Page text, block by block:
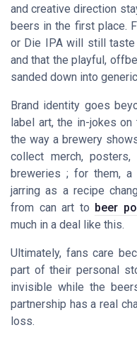
and creative direction
beers in the first place.
or Die IPA will still
and that the playful,
sanded down into
Brand identity goes
label art, the in-jokes on
the way a brewery
collect merch,
breweries ; for them,
jarring as a recipe
from can art to beer
much in a deal like this.
Ultimately, fans care
part of their personal
invisible while the
partnership has a real
loss.